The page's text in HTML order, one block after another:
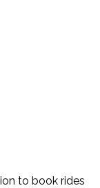
to book rides